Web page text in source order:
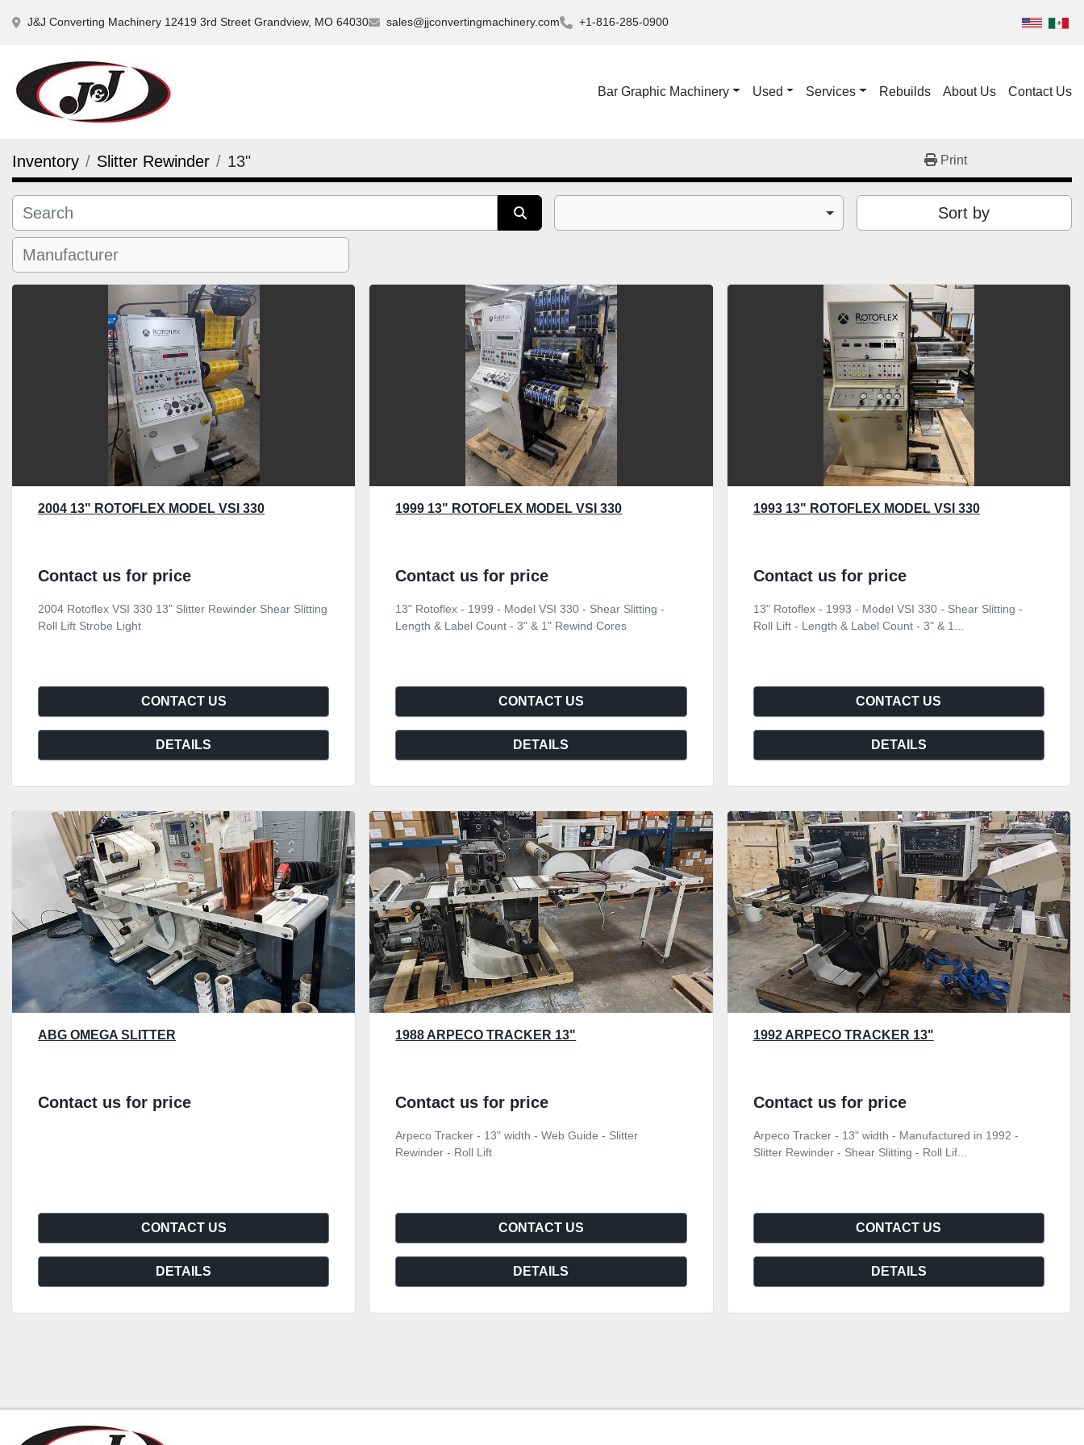
J&J Converting Machinery 12419 3rd Street Grandview, MO 64030 sales@jjconvertingmachinery.com +1-816-285-0900
Used
Bar Graphic Machinery Services Rebuilds About Us Contact Us
Inventory Slitter Rewinder 13" Print
Sort by
2004 13" ROTOFLEX MODEL VSI 330
Contact us for price
2004 Rotoflex VSI 330 13" Slitter Rewinder Shear Slitting
Roll Lift Strobe Light
CONTACT US
DETAILS
1999 13" ROTOFLEX MODEL VSI 330
Contact us for price
13" Rotoflex - 1999 - Model VSI 330 - Shear Slitting -
Length & Label Count - 3" & 1" Rewind Cores
CONTACT US
DETAILS
1993 13" ROTOFLEX MODEL VSI 330
Contact us for price
13" Rotoflex - 1993 - Model VSI 330 - Shear Slitting -
Roll Lift - Length & Label Count - 3" & 1...
CONTACT US
DETAILS
ABG OMEGA SLITTER
Contact us for price
CONTACT US
DETAILS
1988 ARPECO TRACKER 13"
Contact us for price
Arpeco Tracker - 13" width - Web Guide - Slitter
Rewinder - Roll Lift
CONTACT US
DETAILS
1992 ARPECO TRACKER 13"
Contact us for price
Arpeco Tracker - 13" width - Manufactured in 1992 -
Slitter Rewinder - Shear Slitting - Roll Lif...
CONTACT US
DETAILS